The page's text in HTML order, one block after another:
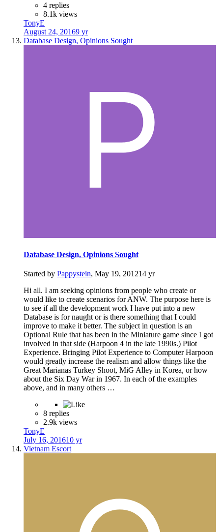
4 replies
8.1k views
TonyE
August 24, 20169 yr
Database Design, Opinions Sought
Database Design, Opinions Sought
Started by Pappystein, May 19, 201214 yr
Hi all. I am seeking opinions from people who create or
would like to create scenarios for ANW. The purpose here is
to see if all the development work I have put into a new
Database is for naught or is there something that I could
improve to make it better. The subject in question is an
Optional Rule that has been in the Miniature game since I got
involved in that side (Harpoon 4 in the late 1990s.) Pilot
Experience. Bringing Pilot Experience to Computer Harpoon
would greatly increase the realism and allow things like the
Great Marianas Turkey Shoot, MiG Alley in Korea, or how
about the Six Day War in 1967. In each of the examples
above, and in many others …
8 replies
2.9k views
TonyE
July 16, 201610 yr
Vietnam Escort